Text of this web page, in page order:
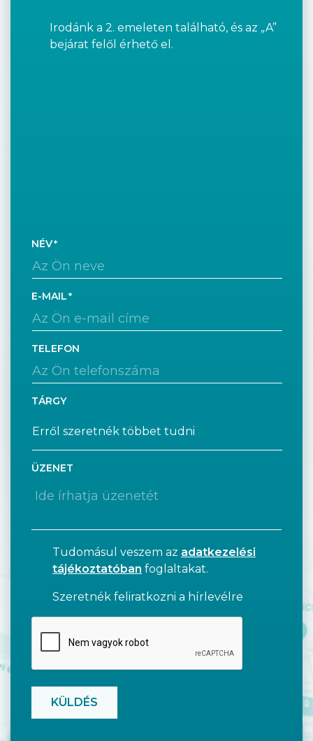
Irodánk a 2. emeleten található, és az „A”
bejárat felől érhető el.
NÉV
E-MAIL
TELEFON
TÁRGY
ÜZENET
Tudomásul veszem az adatkezelési
tájékoztatóban foglaltakat.
Szeretnék feliratkozni a hírlevélre
CAPTCHA